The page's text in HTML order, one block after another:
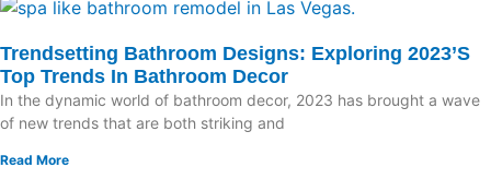
Trendsetting Bathroom Designs: Exploring 2023’s
Top Trends In Bathroom Decor
In the dynamic world of bathroom decor, 2023 has brought a wave
of new trends that are both striking and
Read More